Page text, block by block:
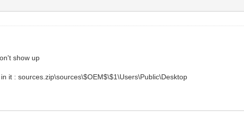
show up
it : sources.zip\sources\$OEM$\$1\Users\Public\Desktop